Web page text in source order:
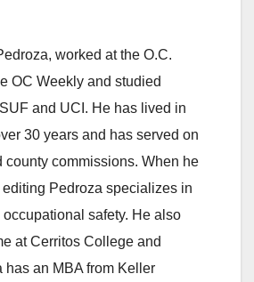
worked at the O.C.
OC Weekly and studied
and UCI. He has lived in
30 years and has served on
county commissions. When he
Pedroza specializes in
safety. He also
at Cerritos College and
has an MBA from Keller